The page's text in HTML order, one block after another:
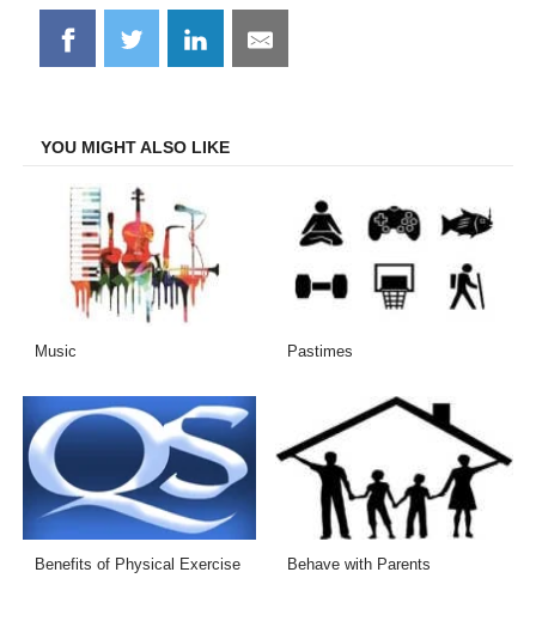
Share
on
Share
on
Share
on
Share
on
YOU MIGHT ALSO LIKE
Music Pastimes
Benefits of Physical Exercise Behave with Parents